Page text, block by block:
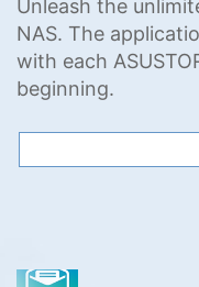
Unleash the
NAS. The
with each
beginning.